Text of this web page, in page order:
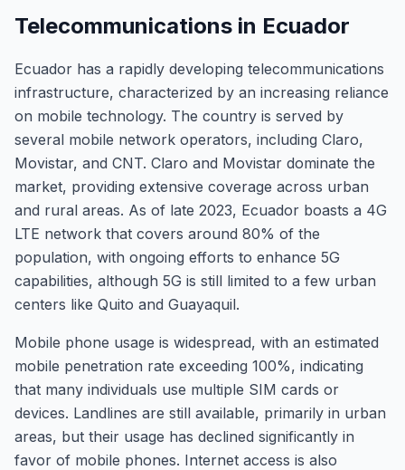
Telecommunications in Ecuador
Ecuador has a rapidly developing telecommunications
infrastructure, characterized by an increasing reliance
on mobile technology. The country is served by
several mobile network operators, including Claro,
Movistar, and CNT. Claro and Movistar dominate the
market, providing extensive coverage across urban
and rural areas. As of late 2023, Ecuador boasts a 4G
LTE network that covers around 80% of the
population, with ongoing efforts to enhance 5G
capabilities, although 5G is still limited to a few urban
centers like Quito and Guayaquil.
Mobile phone usage is widespread, with an estimated
mobile penetration rate exceeding 100%, indicating
that many individuals use multiple SIM cards or
devices. Landlines are still available, primarily in urban
areas, but their usage has declined significantly in
favor of mobile phones. Internet access is also